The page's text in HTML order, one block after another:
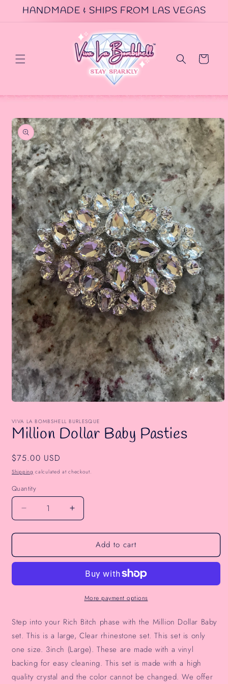
Skip to
content
HANDMADE & SHIPS FROM LAS VEGAS
Cart
Skip to
product
information
1
in
modal
VIVA LA BOMBSHELL BURLESQUE
Million Dollar Baby Pasties
Regular
price
$75.00 USD
Shipping calculated at checkout.
Quantity
Decrease
quantity
for
Dollar
Increase
quantity
for
Million
Dollar
Pasties
Add to cart
More payment options
Step into your Rich Bitch phase with the Million Dollar Baby
set. This is a large, Clear rhinestone set.This set is only
one size. 3inch (Large). These are made with a vinyl
backing for easy cleaning. This set is made with a high
quality crystal and the color cannot be changed. We offer